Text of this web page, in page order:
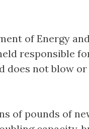
of Energy and
responsible
does not blow
of pounds of